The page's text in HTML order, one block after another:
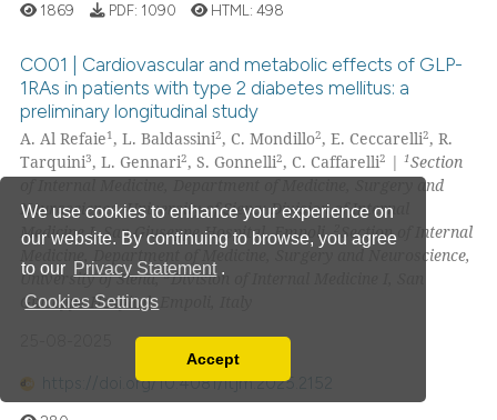
We use cookies to enhance your experience on
our website. By continuing to browse, you agree
to our Privacy Statement .
Cookies Settings
You can disable them by changing your browser
Accept
1869 PDF: 1090 HTML:498
CO01 | Cardiovascular and metabolic effects of GLP-
1RAs in patients with type 2 diabetes mellitus: a
preliminary longitudinal study
A. Al Refaie1, L. Baldassini2, C. Mondillo2, E. Ceccarelli2, R.
Tarquini3, L. Gennari2, S. Gonnelli2, C. Caffarelli2 |1Section
of Internal Medicine, Department of Medicine, Surgery and
Neuroscience, University of Siena; Division of Internal
Medicine I, San Giuseppe Hospital, Empoli, Section of Internal
Medicine, Department of Medicine, Surgery and Neuroscience,
University of Siena,3Division of Internal Medicine I, San
Giuseppe Hospital, Empoli, Italy
https://doi.org/10.4081/itjm.2025.2152